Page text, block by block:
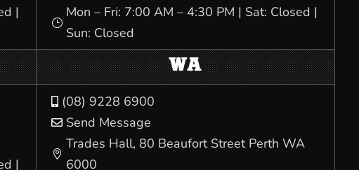
|
}
Mon – Fri: 7:00 AM – 4:30 PM | Sat: Closed |
Sun: Closed
|
WA
 (08) 9228 6900
 Send Message

Trades Hall, 80 Beaufort Street Perth WA
6000